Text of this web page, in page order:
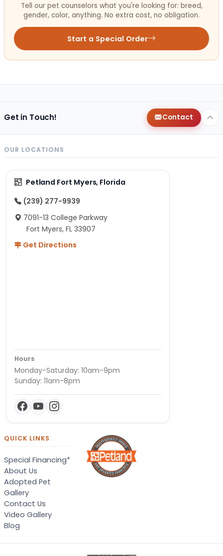
Tell our pet counselors what you're looking for: breed,
gender, color, anything. No extra cost, no obligation.
Start a Special Order
Get in Touch! Contact
OUR LOCATIONS
Petland Fort Myers, Florida
(239) 277-9939
7091-13 College Parkway
Fort Myers, FL 33907
Get Directions
Hours
Monday-Saturday: 10am-9pm
Sunday: 11am-8pm
QUICK LINKS
Special Financing*
About Us
Adopted Pet
Gallery
Contact Us
Video Gallery
Blog